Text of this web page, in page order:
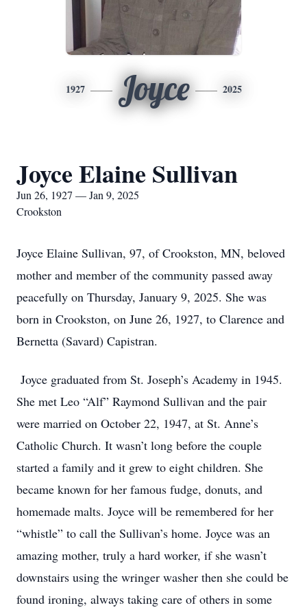
1927 Joyce 2025
Joyce Elaine Sullivan
Jun 26, 1927 — Jan 9, 2025
Crookston
Joyce Elaine Sullivan, 97, of Crookston, MN, beloved
mother and member of the community passed away
peacefully on Thursday, January 9, 2025. She was
born in Crookston, on June 26, 1927, to Clarence and
Bernetta (Savard) Capistran.
Joyce graduated from St. Joseph’s Academy in 1945.
She met Leo “Alf” Raymond Sullivan and the pair
were married on October 22, 1947, at St. Anne’s
Catholic Church. It wasn’t long before the couple
started a family and it grew to eight children. She
became known for her famous fudge, donuts, and
homemade malts. Joyce will be remembered for her
“whistle” to call the Sullivan’s home. Joyce was an
amazing mother, truly a hard worker, if she wasn’t
downstairs using the wringer washer then she could be
found ironing, always taking care of others in some